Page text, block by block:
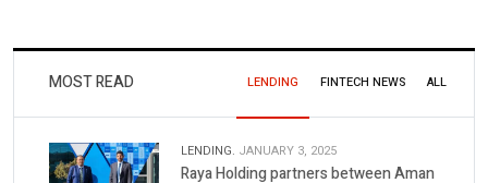
MOST READ LENDING FINTECH NEWS ALL
LENDING. JANUARY 3, 2025
Raya Holding partners between Aman